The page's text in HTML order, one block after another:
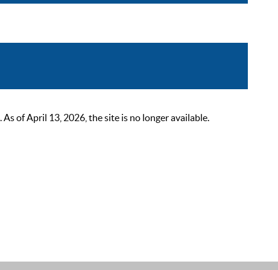
of April 13, 2026, the site is no longer available.